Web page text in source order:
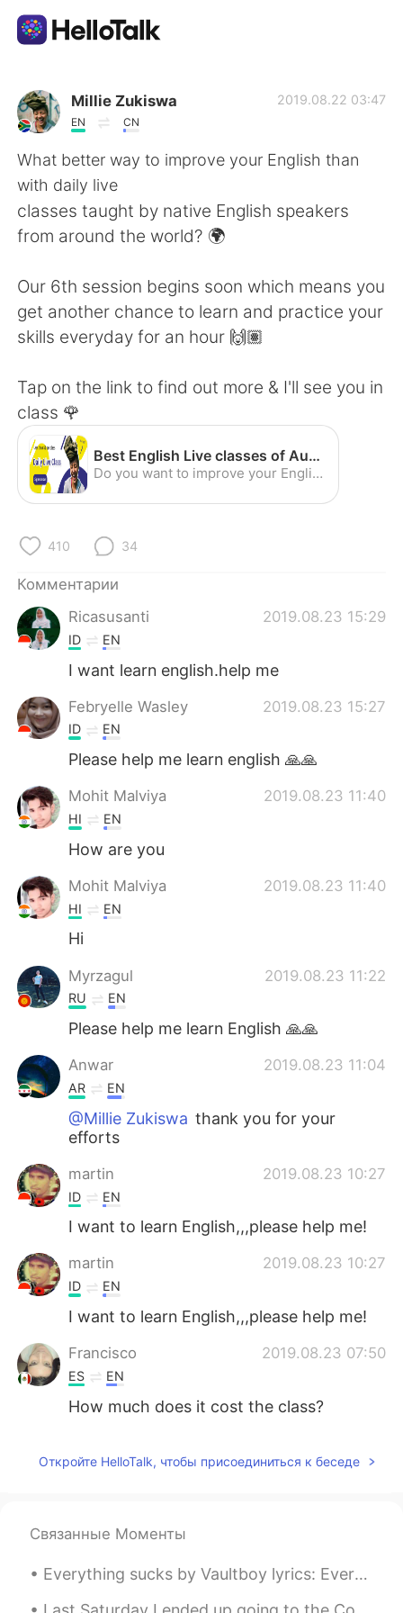
Приложение для Языкового Обмена
AI Grammar Checker
Русский
繁體中文 Español
Deutsch
한국어 ไทย
Indonesia
Türkçe
Português
Millie Zukiswa
EN CN
2019.08.22 03:47
What better way to improve your English than
with daily live
classes taught by native English speakers
from around the world? 🌍
Our 6th session begins soon which means you
get another chance to learn and practice your
skills everyday for an hour 🙌🏽
Tap on the link to find out more & I'll see you in
class 🌹
Best English Live classes of August
Do you want to improve your English skills with classmates around the world? Join our live classes now!
410 34
Комментарии
Ricasusanti
2019.08.23 15:29
ID EN
I want learn english.help me
Febryelle Wasley 2019.08.23 15:27
ID EN
Please help me learn english 🙏🙏
Mohit Malviya 2019.08.23 11:40
HI EN
How are you
Mohit Malviya 2019.08.23 11:40
HI EN
Hi
Myrzagul 2019.08.23 11:22
RU EN
Please help me learn English 🙏🙏
Anwar 2019.08.23 11:04
AR EN
@Millie Zukiswa thank you for your
efforts
martin 2019.08.23 10:27
ID EN
I want to learn English,,,please help me!
martin 2019.08.23 10:27
ID EN
I want to learn English,,,please help me!
Francisco 2019.08.23 07:50
ES EN
How much does it cost the class?
TR EN
Esra
I want to learn english.help me!!
Откройте HelloTalk, чтобы присоединиться к беседе
Связанные Моменты
Everything sucks by Vaultboy lyrics: Everything sucks, just kidding Everything is great, no re...